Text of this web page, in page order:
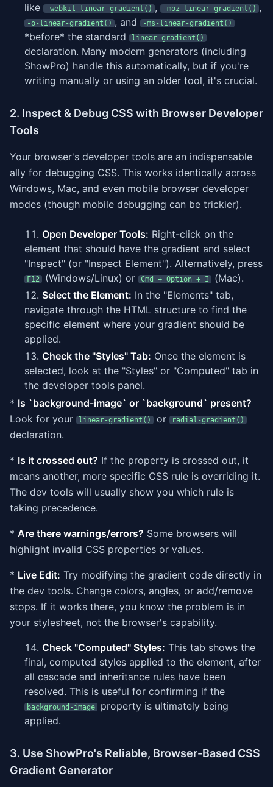
like -webkit-linear-gradient() , -moz-linear-gradient() ,
-o-linear-gradient() , and -ms-linear-gradient()
*before* the standard linear-gradient()
declaration. Many modern generators (including
ShowPro) handle this automatically, but if you're
writing manually or using an older tool, it's crucial.
2. Inspect & Debug CSS with Browser Developer
Tools
Your browser's developer tools are an indispensable
ally for debugging CSS. This works identically across
Windows, Mac, and even mobile browser developer
modes (though mobile debugging can be trickier).
Open Developer Tools: Right-click on the
element that should have the gradient and select
"Inspect" (or "Inspect Element"). Alternatively, press
F12 (Windows/Linux) or Cmd + Option + I
(Mac).
Select the Element: In the "Elements" tab,
navigate through the HTML structure to find the
specific element where your gradient should be
applied.
Check the "Styles" Tab: Once the element is
selected, look at the "Styles" or "Computed" tab in
the developer tools panel.
* Is `background-image` or `background` present?
Look for your
linear-gradient() or radial-gradient()
declaration.
* Is it crossed out? If the property is crossed out, it
means another, more specific CSS rule is overriding it.
The dev tools will usually show you which rule is
taking precedence.
* Are there warnings/errors? Some browsers will
highlight invalid CSS properties or values.
* Live Edit: Try modifying the gradient code directly in
the dev tools. Change colors, angles, or add/remove
stops. If it works there, you know the problem is in
your stylesheet, not the browser's capability.
Check "Computed" Styles: This tab shows the
final, computed styles applied to the element, after
all cascade and inheritance rules have been
resolved. This is useful for confirming if the
background-image
property is ultimately being
applied.
3. Use ShowPro's Reliable, Browser-Based CSS
Gradient Generator